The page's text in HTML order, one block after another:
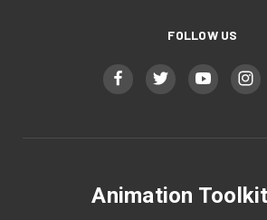
FOLLOW US
Animation